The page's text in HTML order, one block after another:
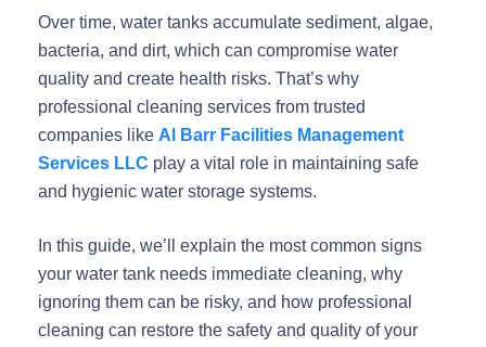
Over time, water tanks accumulate sediment, algae,
bacteria, and dirt, which can compromise water
quality and create health risks. That’s why
professional cleaning services from trusted
companies like Al Barr Facilities Management
Services LLC play a vital role in maintaining safe
and hygienic water storage systems.
In this guide, we’ll explain the most common signs
your water tank needs immediate cleaning, why
ignoring them can be risky, and how professional
cleaning can restore the safety and quality of your